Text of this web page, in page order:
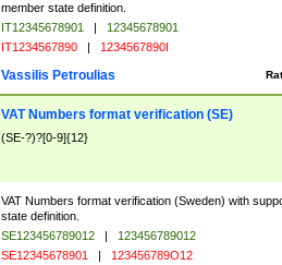
member state definition.
IT12345678901 |
12345678901
IT1234567890 | 1234567890I
Vassilis Petroulias
VAT Numbers format verification (SE)
(SE-?)?[0-9]{12}
VAT Numbers format verification (Sweden) with
state definition.
SE123456789012 |
123456789012
SE12345678901 | 123456789O12